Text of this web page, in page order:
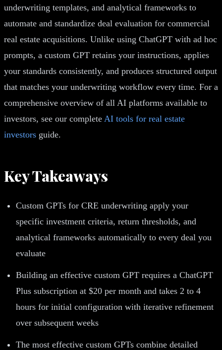
underwriting templates, and analytical frameworks to
automate and standardize deal evaluation for commercial
real estate acquisitions. Unlike using ChatGPT with ad hoc
prompts, a custom GPT retains your instructions, applies
your standards consistently, and produces structured output
that matches your underwriting workflow every time. For a
comprehensive overview of all AI platforms available to
investors, see our complete AI tools for real estate
investors guide.
Key Takeaways
Custom GPTs for CRE underwriting apply your
specific investment criteria, return thresholds, and
analytical frameworks automatically to every deal you
evaluate
Building an effective custom GPT requires a ChatGPT
Plus subscription at $20 per month and takes 2 to 4
hours for initial configuration with iterative refinement
over subsequent weeks
The most effective custom GPTs combine detailed